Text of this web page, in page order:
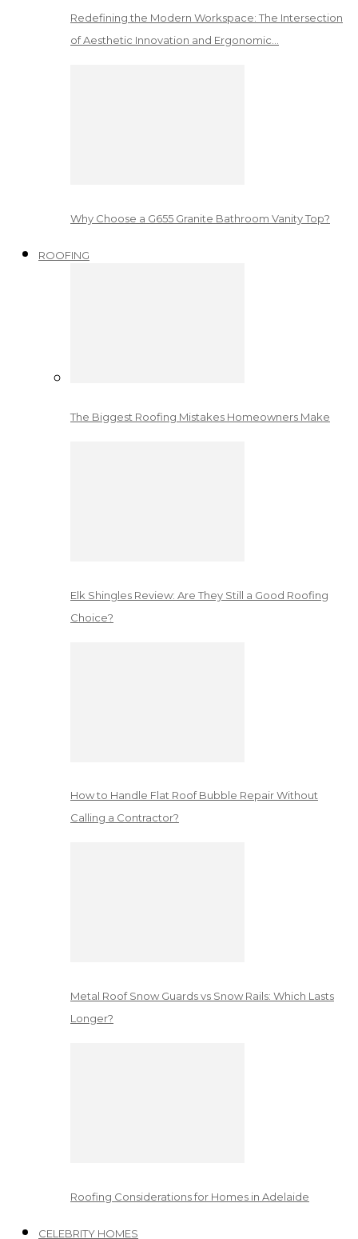
Redefining the Modern Workspace: The Intersection
of Aesthetic Innovation and Ergonomic…
Why Choose a G655 Granite Bathroom Vanity Top?
ROOFING
The Biggest Roofing Mistakes Homeowners Make
Elk Shingles Review: Are They Still a Good Roofing
Choice?
How to Handle Flat Roof Bubble Repair Without
Calling a Contractor?
Metal Roof Snow Guards vs Snow Rails: Which Lasts
Longer?
Roofing Considerations for Homes in Adelaide
CELEBRITY HOMES